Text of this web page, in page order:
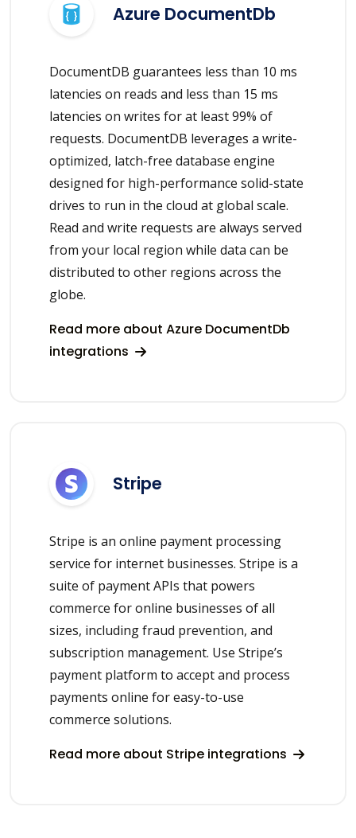
Azure DocumentDb
DocumentDB guarantees less than 10 ms
latencies on reads and less than 15 ms
latencies on writes for at least 99% of
requests. DocumentDB leverages a write-
optimized, latch-free database engine
designed for high-performance solid-state
drives to run in the cloud at global scale.
Read and write requests are always served
from your local region while data can be
distributed to other regions across the
globe.
Read more about Azure DocumentDb
integrations
Stripe
Stripe is an online payment processing
service for internet businesses. Stripe is a
suite of payment APIs that powers
commerce for online businesses of all
sizes, including fraud prevention, and
subscription management. Use Stripe’s
payment platform to accept and process
payments online for easy-to-use
commerce solutions.
Read more about Stripe integrations